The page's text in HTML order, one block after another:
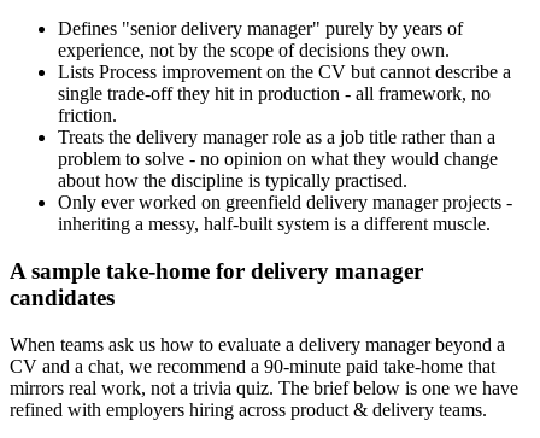
Defines "senior delivery manager" purely by years of
experience, not by the scope of decisions they own.
Lists Process improvement on the CV but cannot describe a
single trade-off they hit in production - all framework, no
friction.
Treats the delivery manager role as a job title rather than a
problem to solve - no opinion on what they would change
about how the discipline is typically practised.
Only ever worked on greenfield delivery manager projects -
inheriting a messy, half-built system is a different muscle.
A sample take-home for delivery manager
candidates
When teams ask us how to evaluate a delivery manager beyond a
CV and a chat, we recommend a 90-minute paid take-home that
mirrors real work, not a trivia quiz. The brief below is one we have
refined with employers hiring across product & delivery teams.